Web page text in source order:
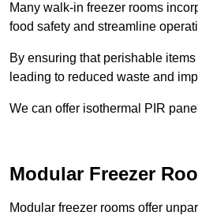
Many walk-in freezer rooms
food safety and streamline
By ensuring that perishable
leading to reduced waste and
We can offer isothermal PIR
Modular Freezer
Modular freezer rooms offer